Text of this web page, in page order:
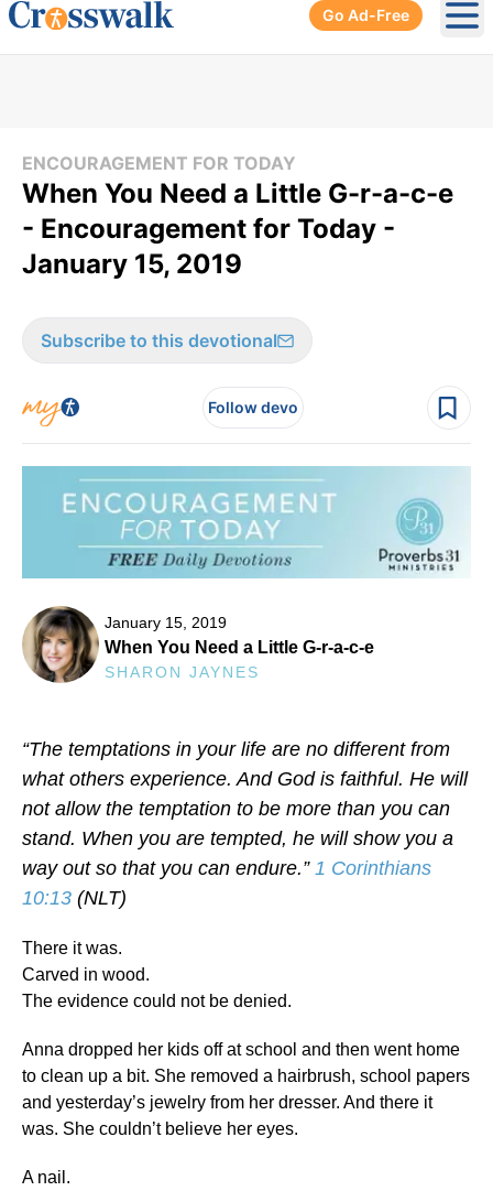
Go Ad-Free
ENCOURAGEMENT FOR TODAY
When You Need a Little G-r-a-c-e
- Encouragement for Today -
January 15, 2019
Subscribe to this devotional
Follow devo
January 15, 2019
When You Need a Little G-r-a-c-e
SHARON JAYNES
“The temptations in your life are no different from
what others experience. And God is faithful. He will
not allow the temptation to be more than you can
stand. When you are tempted, he will show you a
way out so that you can endure.” 1 Corinthians
10:13 (NLT)
There it was.
Carved in wood.
The evidence could not be denied.
Anna dropped her kids off at school and then went home
to clean up a bit. She removed a hairbrush, school papers
and yesterday’s jewelry from her dresser. And there it
was. She couldn’t believe her eyes.
A nail.